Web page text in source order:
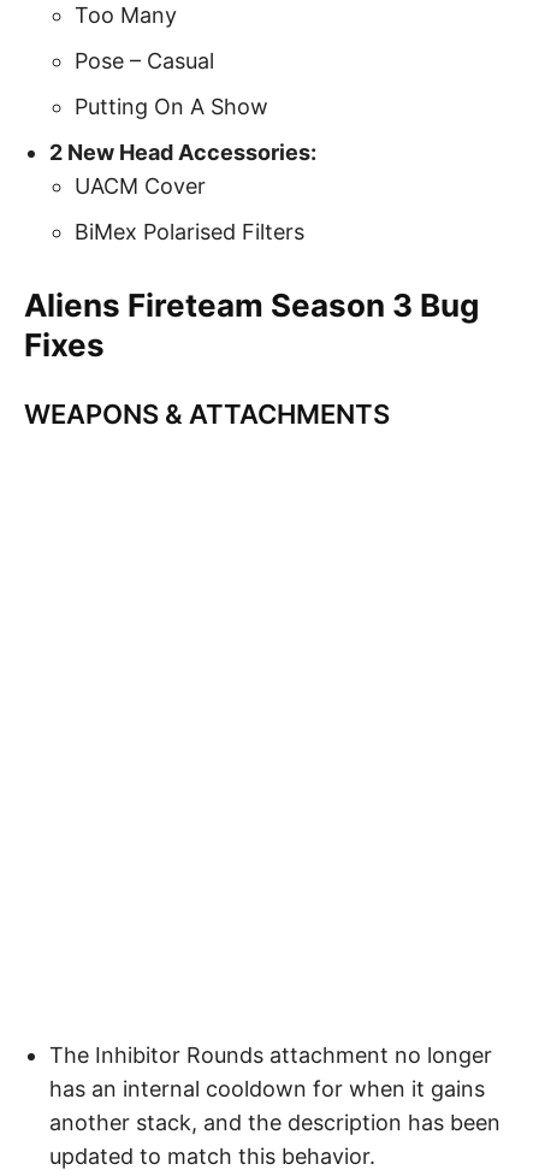
Too Many
Pose – Casual
Putting On A Show
2 New Head Accessories:
UACM Cover
BiMex Polarised Filters
Aliens Fireteam Season 3 Bug
Fixes
WEAPONS & ATTACHMENTS
The Inhibitor Rounds attachment no longer
has an internal cooldown for when it gains
another stack, and the description has been
updated to match this behavior.